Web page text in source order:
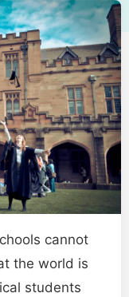
cannot
the world is
students